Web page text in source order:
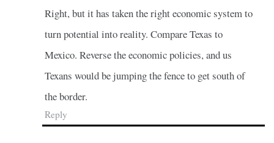
Right, but it has taken the right economic system to
turn potential into reality. Compare Texas to
Mexico. Reverse the economic policies, and us
Texans would be jumping the fence to get south of
the border.
Reply